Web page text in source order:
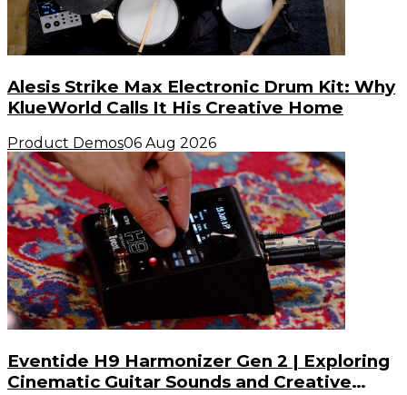
Alesis Strike Max Electronic Drum Kit: Why
KlueWorld Calls It His Creative Home
Product Demos06 Aug 2026
Eventide H9 Harmonizer Gen 2 | Exploring
Cinematic Guitar Sounds and Creative